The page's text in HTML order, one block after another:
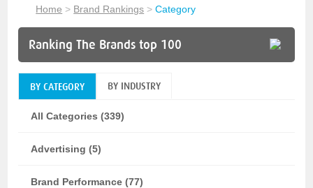
Home > Brand Rankings >Category
Ranking The Brands top 100
BY CATEGORY BY INDUSTRY
All Categories (339)
Advertising (5)
Brand Performance (77)